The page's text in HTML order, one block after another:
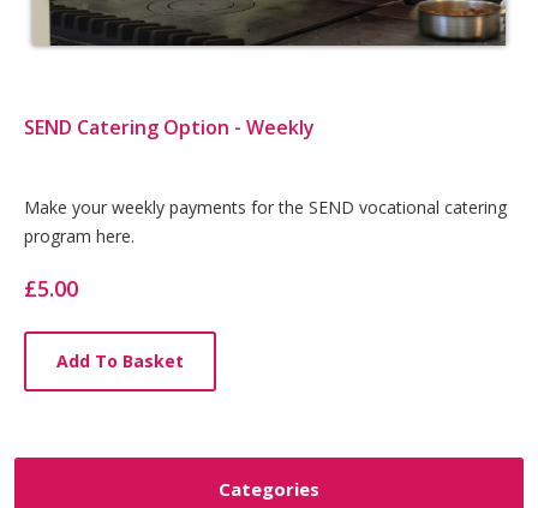
SEND Catering Option - Weekly
Card
List
Article
Make your weekly payments for the SEND vocational catering
program here.
£5.00
Add To Basket
Categories